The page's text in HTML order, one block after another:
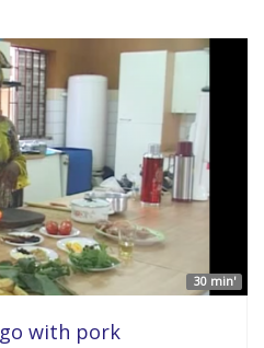
30 min'
with pork